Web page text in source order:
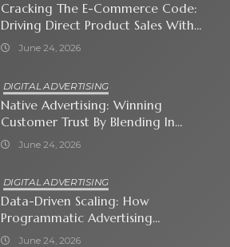
Cracking The E-Commerce Code:
Driving Direct Product Sales With
Shopping Ads
June 24, 2026
DIGITAL ADVERTISING
Native Advertising: Winning
Customer Trust By Blending In
With Premium Content
June 24, 2026
DIGITAL ADVERTISING
Data-Driven Scaling: How
Programmatic Advertising
Automates Modern Brand Growth
June 24, 2026